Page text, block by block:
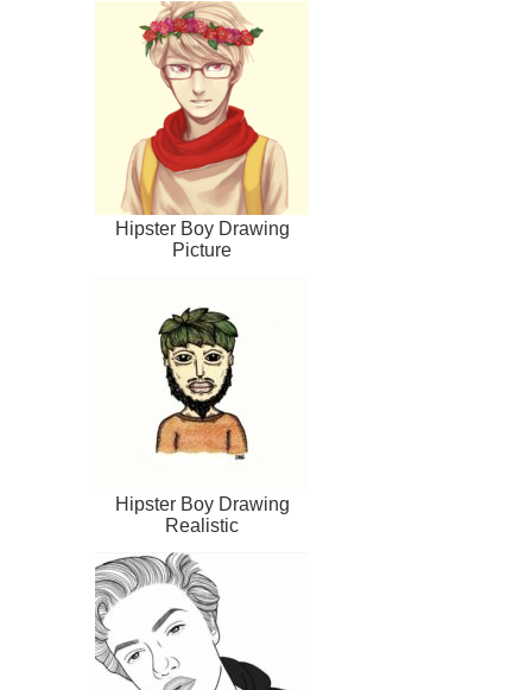
Hipster Boy Drawing
Picture
Hipster Boy Drawing
Realistic